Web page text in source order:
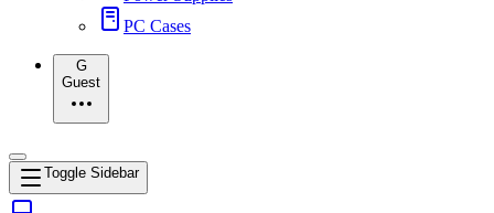
PC Cases
G
Guest
Toggle Sidebar